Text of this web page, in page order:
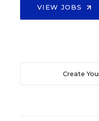
VIEW JOBS
Create